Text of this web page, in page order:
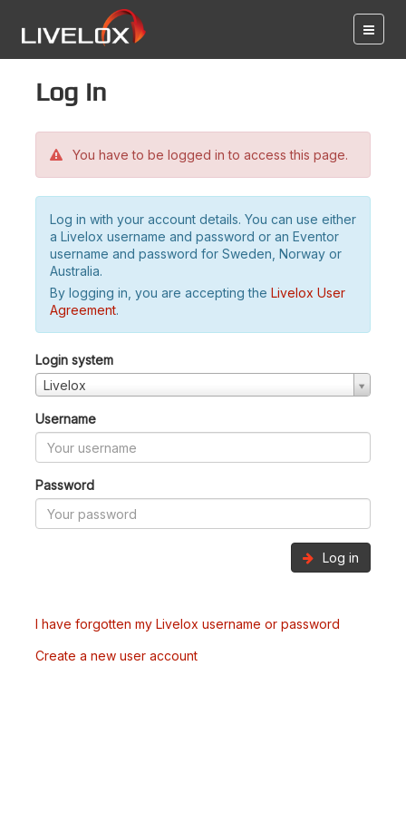
Log in
You have to be logged in to access this page.
Log in with your account details. You can use either
a Livelox username and password or an Eventor
username and password for Sweden, Norway or
Australia.
By logging in, you are accepting the Livelox User
Agreement.
Login system
Livelox
Username
Password
Log in
I have forgotten my Livelox username or password
Create a new user account